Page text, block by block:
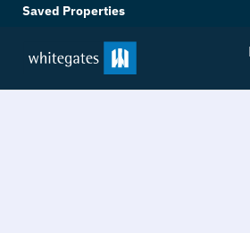
Saved Properties